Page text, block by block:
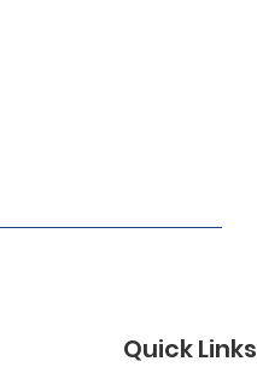
Quick Links